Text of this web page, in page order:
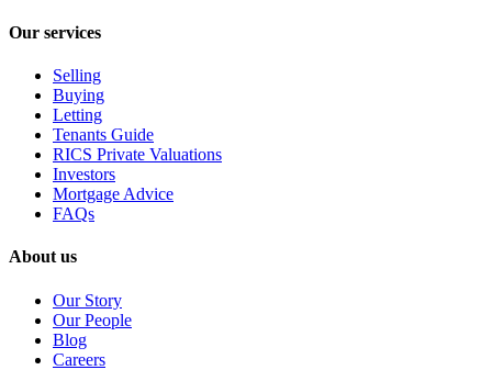
Our services
Selling
Buying
Letting
Tenants Guide
RICS Private Valuations
Investors
Mortgage Advice
FAQs
About us
Our Story
Our People
Blog
Careers